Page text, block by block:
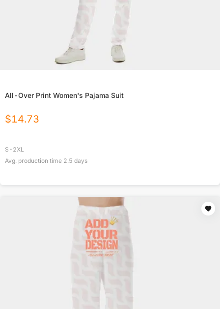
All-Over Print Women's Pajama Suit
$14.73
S-2XL
Avg. production time 2.5 days